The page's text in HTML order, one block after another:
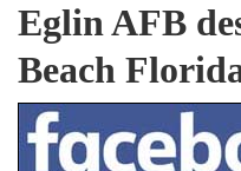
Eglin AFB
Beach